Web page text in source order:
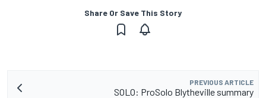
Share Or Save This Story
PREVIOUS ARTICLE
SOLO: ProSolo Blytheville summary